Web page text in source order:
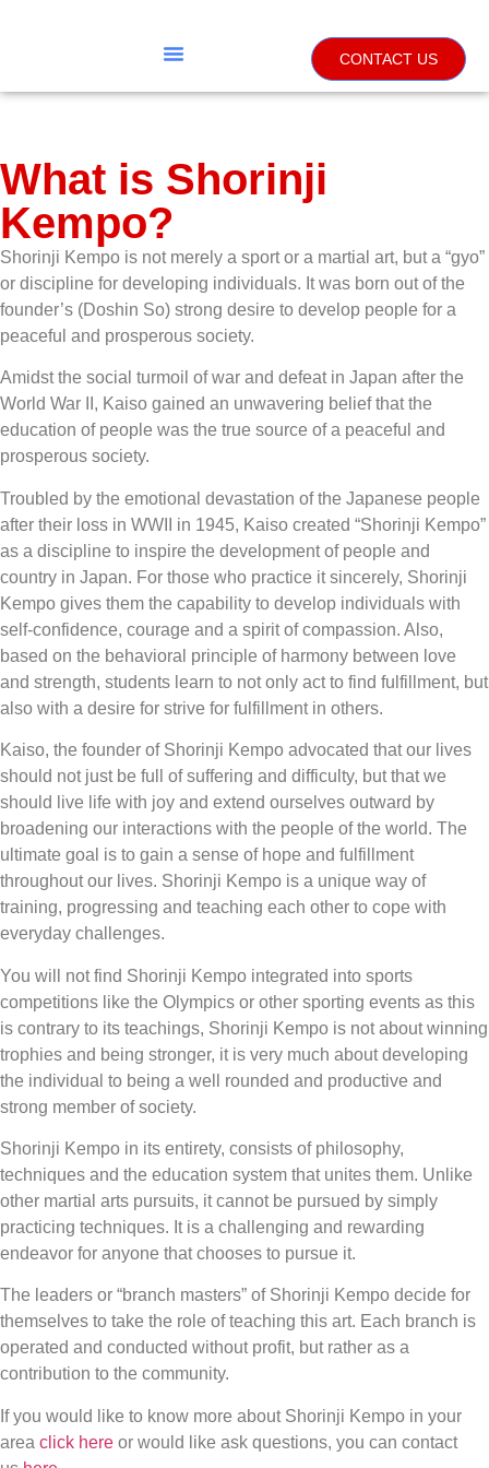
CONTACT US
What is Shorinji
Kempo?
Shorinji Kempo is not merely a sport or a martial art, but a “gyo”
or discipline for developing individuals. It was born out of the
founder’s (Doshin So) strong desire to develop people for a
peaceful and prosperous society.
Amidst the social turmoil of war and defeat in Japan after the
World War II, Kaiso gained an unwavering belief that the
education of people was the true source of a peaceful and
prosperous society.
Troubled by the emotional devastation of the Japanese people
after their loss in WWII in 1945, Kaiso created “Shorinji Kempo”
as a discipline to inspire the development of people and
country in Japan. For those who practice it sincerely, Shorinji
Kempo gives them the capability to develop individuals with
self-confidence, courage and a spirit of compassion. Also,
based on the behavioral principle of harmony between love
and strength, students learn to not only act to find fulfillment, but
also with a desire for strive for fulfillment in others.
Kaiso, the founder of Shorinji Kempo advocated that our lives
should not just be full of suffering and difficulty, but that we
should live life with joy and extend ourselves outward by
broadening our interactions with the people of the world. The
ultimate goal is to gain a sense of hope and fulfillment
throughout our lives. Shorinji Kempo is a unique way of
training, progressing and teaching each other to cope with
everyday challenges.
You will not find Shorinji Kempo integrated into sports
competitions like the Olympics or other sporting events as this
is contrary to its teachings, Shorinji Kempo is not about winning
trophies and being stronger, it is very much about developing
the individual to being a well rounded and productive and
strong member of society.
Shorinji Kempo in its entirety, consists of philosophy,
techniques and the education system that unites them. Unlike
other martial arts pursuits, it cannot be pursued by simply
practicing techniques. It is a challenging and rewarding
endeavor for anyone that chooses to pursue it.
The leaders or “branch masters” of Shorinji Kempo decide for
themselves to take the role of teaching this art. Each branch is
operated and conducted without profit, but rather as a
contribution to the community.
If you would like to know more about Shorinji Kempo in your
area click here or would like ask questions, you can contact